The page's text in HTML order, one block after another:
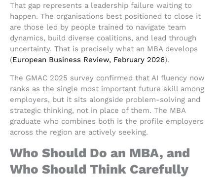
That gap represents a leadership failure waiting to
happen. The organisations best positioned to close it
are those led by people trained to navigate team
dynamics, build diverse coalitions, and lead through
uncertainty. That is precisely what an MBA develops
(European Business Review, February 2026).
The GMAC 2025 survey confirmed that AI fluency now
ranks as the single most important future skill among
employers, but it sits alongside problem-solving and
strategic thinking, not in place of them. The MBA
graduate who combines both is the profile employers
across the region are actively seeking.
Who Should Do an MBA, and
Who Should Think Carefully